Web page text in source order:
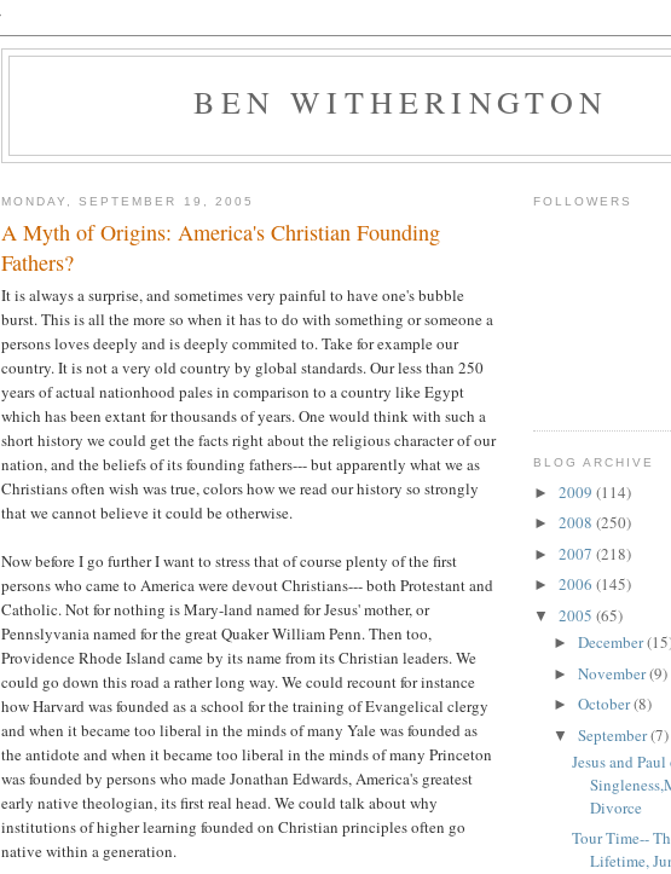
BEN WITHERINGTON
MONDAY, SEPTEMBER 19, 2005
A Myth of Origins: America's Christian Founding
Fathers?
It is always a surprise, and sometimes very painful to have one's bubble
burst. This is all the more so when it has to do with something or someone a
persons loves deeply and is deeply commited to. Take for example our
country. It is not a very old country by global standards. Our less than 250
years of actual nationhood pales in comparison to a country like Egypt
which has been extant for thousands of years. One would think with such a
short history we could get the facts right about the religious character of our
nation, and the beliefs of its founding fathers--- but apparently what we as
Christians often wish was true, colors how we read our history so strongly
that we cannot believe it could be otherwise.
Now before I go further I want to stress that of course plenty of the first
persons who came to America were devout Christians--- both Protestant and
Catholic. Not for nothing is Mary-land named for Jesus' mother, or
Pennslyvania named for the great Quaker William Penn. Then too,
Providence Rhode Island came by its name from its Christian leaders. We
could go down this road a rather long way. We could recount for instance
how Harvard was founded as a school for the training of Evangelical clergy
and when it became too liberal in the minds of many Yale was founded as
the antidote and when it became too liberal in the minds of many Princeton
was founded by persons who made Jonathan Edwards, America's greatest
early native theologian, its first real head. We could talk about why
institutions of higher learning founded on Christian principles often go
native within a generation.
FOLLOWERS
BLOG ARCHIVE
► 2009 (114)
► 2008 (250)
► 2007 (218)
► 2006 (145)
▼ 2005 (65)
► December
► November(9)
► October(8)
▼ September(7)
Jesus and Paul
Divorce
Tour Time--
Lifetime,